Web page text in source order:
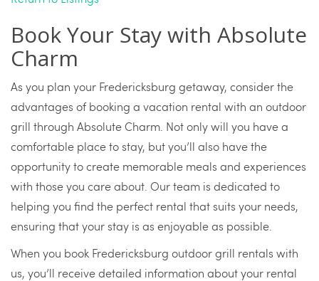
Book Your Stay with Absolute
Charm
As you plan your Fredericksburg getaway, consider the
advantages of booking a vacation rental with an outdoor
grill through Absolute Charm. Not only will you have a
comfortable place to stay, but you’ll also have the
opportunity to create memorable meals and experiences
with those you care about. Our team is dedicated to
helping you find the perfect rental that suits your needs,
ensuring that your stay is as enjoyable as possible.
When you book Fredericksburg outdoor grill rentals with
us, you’ll receive detailed information about your rental